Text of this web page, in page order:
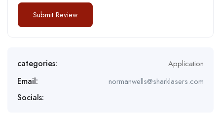
categories: Application
Email: normanwells@sharklasers.com
Socials: